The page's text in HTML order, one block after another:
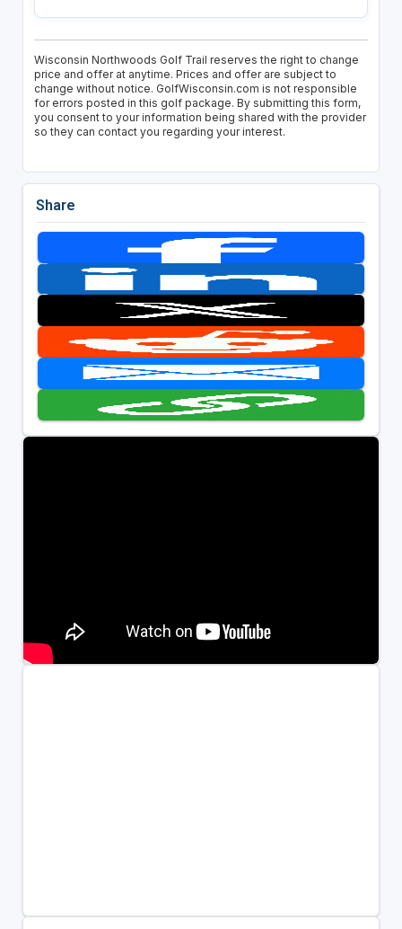
Wisconsin Northwoods Golf Trail reserves the right to change
price and offer at anytime. Prices and offer are subject to
change without notice. GolfWisconsin.com is not responsible
for errors posted in this golf package. By submitting this form,
you consent to your information being shared with the provider
so they can contact you regarding your interest.
Share